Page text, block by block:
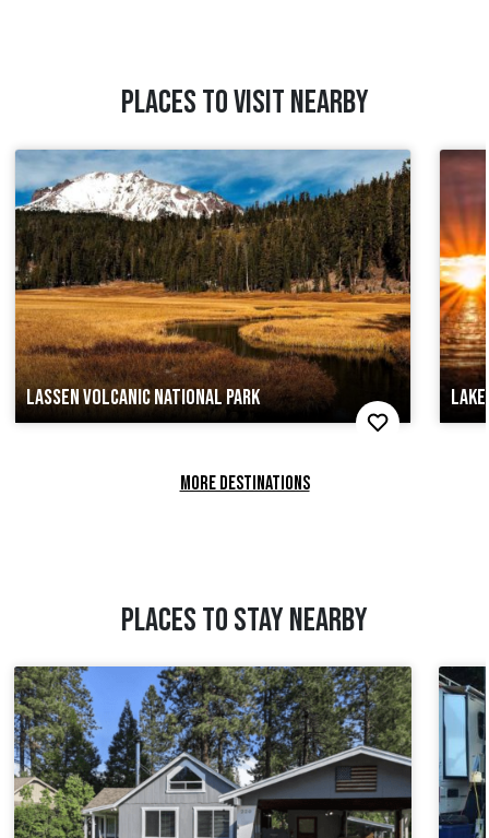
PLACES TO VISIT NEARBY
LASSEN VOLCANIC NATIONAL PARK
MORE DESTINATIONS
PLACES TO STAY NEARBY